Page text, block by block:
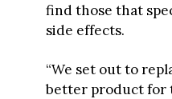
find those that
side effects.
“We set out to
better product for